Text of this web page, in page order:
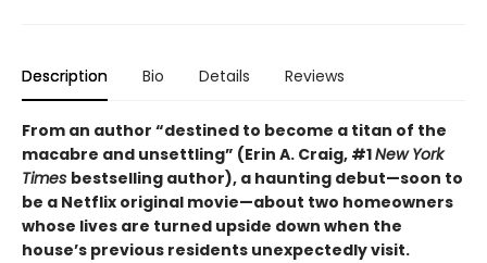
Description Bio Details Reviews
From an author “destined to become a titan of the
macabre and unsettling” (Erin A. Craig, #1New York
Times bestselling author), a haunting debut—soon to
be a Netflix original movie—about two homeowners
whose lives are turned upside down when the
house’s previous residents unexpectedly visit.